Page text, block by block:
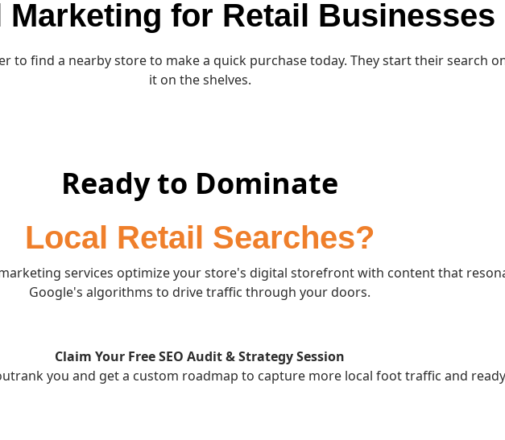
Marketing for Retail Businesses
to find a nearby store to make a quick purchase today. They start their search
it on the shelves.
Ready to Dominate
Local Retail Searches?
services optimize your store's digital storefront with content that
Google's algorithms to drive traffic through your doors.
Claim Your Free SEO Audit & Strategy Session
you and get a custom roadmap to capture more local foot traffic and